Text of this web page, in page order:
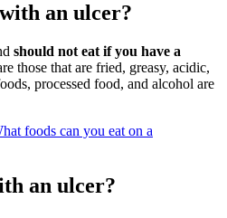
an ulcer?
should not eat if you have a
those that are fried, greasy, acidic,
processed food, and alcohol are
foods can you eat on a
an ulcer?